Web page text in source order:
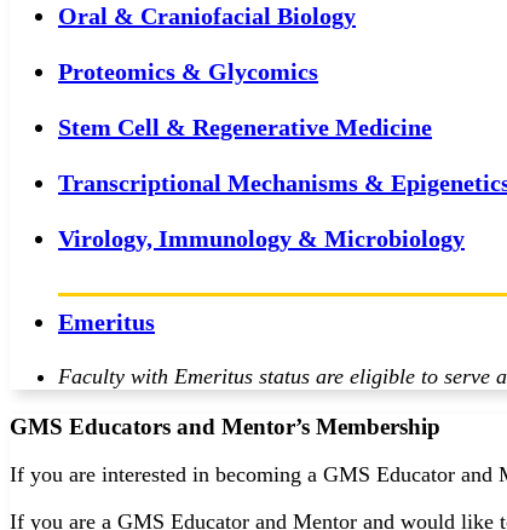
Oral & Craniofacial Biology
Proteomics & Glycomics
Stem Cell & Regenerative Medicine
Transcriptional Mechanisms &
Virology, Immunology & Microbiology
Emeritus
Faculty with Emeritus status are eligible to serve
GMS Educators and Mentor’s Membership
If you are interested in becoming a GMS Educator and
If you are a GMS Educator and Mentor and would like